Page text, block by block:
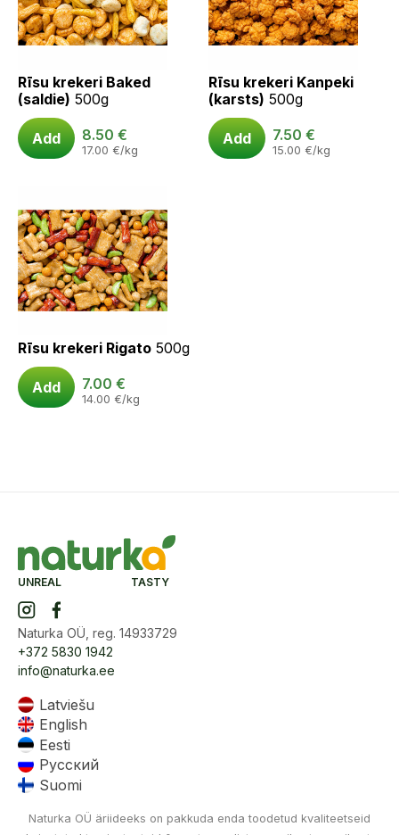
Rīsu krekeri Baked
(saldie) 500g
Add 8.50 €
17.00 €/kg
Rīsu krekeri Kanpeki
(karsts) 500g
Add 7.50 €
15.00 €/kg
Rīsu krekeri Rigato 500g
Add 7.00 €
14.00 €/kg
UNREAL TASTY
Naturka OÜ, reg. 14933729
+372 5830 1942
info@naturka.ee
Latviešu
English
Eesti
Русский
Suomi
Naturka OÜ äriideeks on pakkuda enda toodetud kvaliteetseid